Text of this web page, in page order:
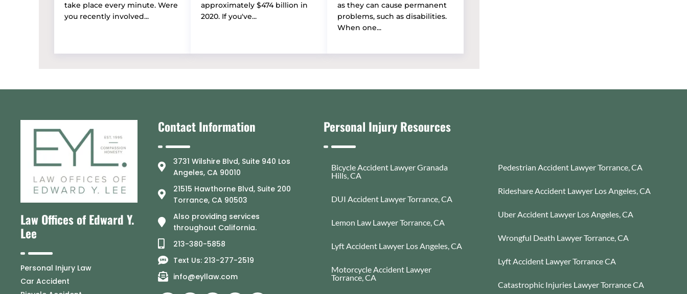
take place every minute. Were
you recently involved...
approximately $474 billion in
2020. If you've...
as they can cause permanent
problems, such as disabilities.
When one...
Law Offices of Edward Y.
Lee
Personal Injury Law
Car Accident
Contact Information
3731 Wilshire Blvd, Suite 940 Los
Angeles, CA 90010
21515 Hawthorne Blvd, Suite 200
Torrance, CA 90503
Also providing services
throughout California.
213-380-5858
Text Us: 213-277-2519
info@eyllaw.com
Personal Injury Resources
Bicycle Accident Lawyer Granada
Hills, CA
DUI Accident Lawyer Torrance, CA
Lemon Law Lawyer Torrance, CA
Lyft Accident Lawyer Los Angeles, CA
Motorcycle Accident Lawyer
Torrance, CA
Pedestrian Accident Lawyer Torrance, CA
Rideshare Accident Lawyer Los Angeles, CA
Uber Accident Lawyer Los Angeles, CA
Wrongful Death Lawyer Torrance, CA
Lyft Accident Lawyer Torrance CA
Catastrophic Injuries Lawyer Torrance CA